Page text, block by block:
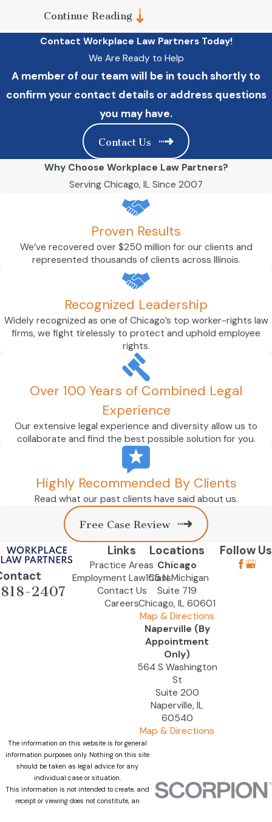
You are presented with a complex
contract, such as a non-compete or
severance agreement. Consulting an
attorney about these documents is
generally a good idea, but it is essential
if you believe they are unfair.
An employer terminates you for what
you believe are illegal reasons. An
employment lawyer can assess your
case and determine whether you have
grounds to make a wrongful termination
claim.
You have a wage dispute. If you are an
employee who has missed out on the
wages you deserve, getting an attorney
to advocate for you can put you on the
right track toward recovering them.
You are an employer who wants to craft
a comprehensive contract, enact legally
compliant workplace policies, or are
navigating an employment law dispute.
Turn to Workplace Law Partners with Your
Case
Our Bloomington employment attorneys
are at the ready to protect your rights and
advocate for your best interests. You will
not be just another client at our firm. If you
hire us, you can expect our team to take
the time to understand your needs and
goals so they can develop a personalized
strategy aimed at achieving them.
Enlist our help today. Call
(312) 818-
orcontact us online.
Continue Reading
Contact Workplace Law Partners Today!
We Are Ready to Help
A member of our team will be in touch shortly to
confirm your contact details or address questions
you may have.
Contact Us
Why Choose Workplace Law Partners?
Serving Chicago, IL Since 2007
Proven Results
We’ve recovered over $250 million for our clients and
represented thousands of clients across Illinois.
Recognized Leadership
Widely recognized as one of Chicago’s top worker-rights law
firms, we fight tirelessly to protect and uphold employee
rights.
Over 100 Years of Combined Legal
Experience
Our extensive legal experience and diversity allow us to
collaborate and find the best possible solution for you.
Highly Recommended By Clients
Read what our past clients have said about us.
Free Case Review
2407
Links
Practice Areas
Employment Law Class
Contact Us
Careers
Locations
Chicago
155 N Michigan
Suite 719
Chicago, IL 60601
Map & Directions
Naperville (By
Appointment
Only)
564 S Washington
St
Suite 200
Naperville, IL
60540
Map & Directions
Follow Us
The information on this website is for general
information purposes only. Nothing on this site
should be taken as legal advice for any
individual case or situation.
This information is not intended to create, and
receipt or viewing does not constitute, an